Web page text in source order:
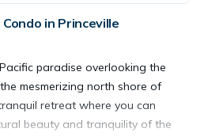
in Princeville
paradise overlooking the
mesmerizing north shore of
retreat where you can
beauty and tranquility of the